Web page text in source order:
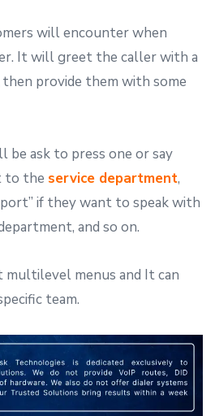
will encounter when
It will greet the caller with a
then provide them with some
be ask to press one or say
to the service department,
if they want to speak with
and so on.
menus and It can
team.